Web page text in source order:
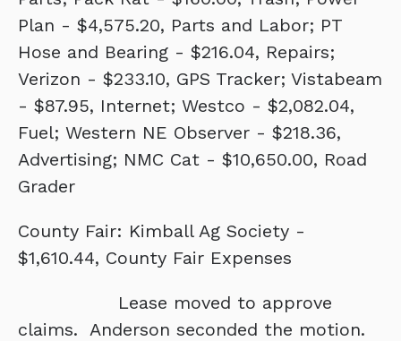
Plan - $4,575.20, Parts and Labor; PT
Hose and Bearing - $216.04, Repairs;
Verizon - $233.10, GPS Tracker; Vistabeam
- $87.95, Internet; Westco - $2,082.04,
Fuel; Western NE Observer - $218.36,
Advertising; NMC Cat - $10,650.00, Road
Grader
County Fair: Kimball Ag Society -
$1,610.44, County Fair Expenses
Lease moved to approve
claims. Anderson seconded the motion.